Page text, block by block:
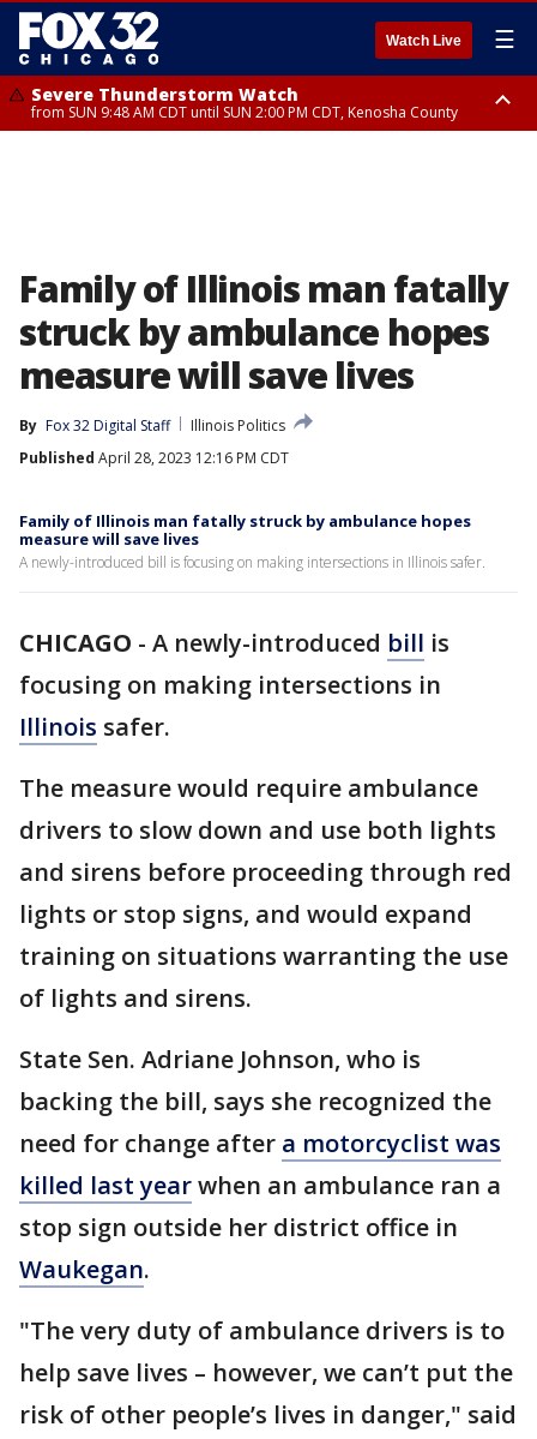
Watch Live ☰
Severe Thunderstorm Watch
from SUN 9:48 AM CDT until SUN 2:00 PM CDT, Kenosha County
Family of Illinois man fatally
struck by ambulance hopes
measure will save lives
By Fox 32 Digital Staff
Illinois Politics
Published April 28, 2023 12:16 PM CDT
Family of Illinois man fatally struck by ambulance hopes
measure will save lives
A newly-introduced bill is focusing on making intersections in Illinois safer.
CHICAGO - A newly-introduced bill is
focusing on making intersections in
Illinois safer.
The measure would require ambulance
drivers to slow down and use both lights
and sirens before proceeding through red
lights or stop signs, and would expand
training on situations warranting the use
of lights and sirens.
State Sen. Adriane Johnson, who is
backing the bill, says she recognized the
need for change after a motorcyclist was
killed last yearwhen an ambulance ran a
stop sign outside her district office in
Waukegan.
"The very duty of ambulance drivers is to
help save lives – however, we can’t put the
risk of other people’s lives in danger," said